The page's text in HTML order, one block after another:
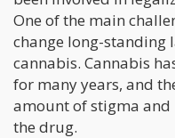
One of the main
change long-standing
cannabis. Cannabis
for many years, and
amount of stigma
the drug.